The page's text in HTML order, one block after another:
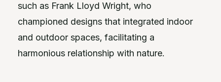
such as Frank Lloyd Wright, who
championed designs that integrated indoor
and outdoor spaces, facilitating a
harmonious relationship with nature.